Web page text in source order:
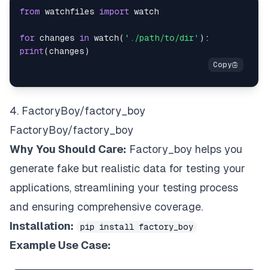
from watchfiles import
for changes in watch( './path/to/dir' ) :
print(changes )
4. FactoryBoy/factory_boy
FactoryBoy/factory_boy
Why You Should Care: Factory_boy helps you
generate fake but realistic data for testing your
applications, streamlining your testing process
and ensuring comprehensive coverage.
Installation:
pip install factory_boy
Example Use Case: